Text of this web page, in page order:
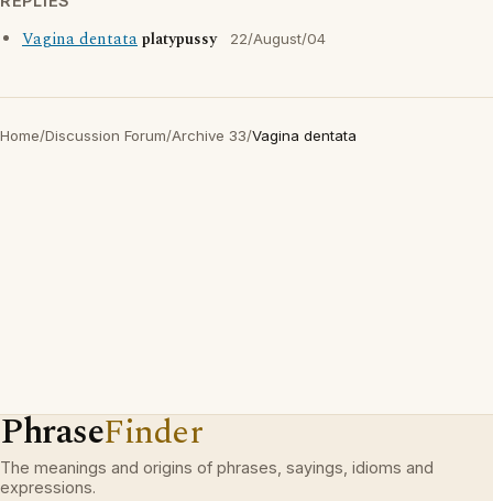
Vagina dentataplatypussy 22/August/04
Home/Discussion Forum/Archive 33/Vagina dentata
PhraseFinder
The meanings and origins of phrases, sayings, idioms and
expressions.